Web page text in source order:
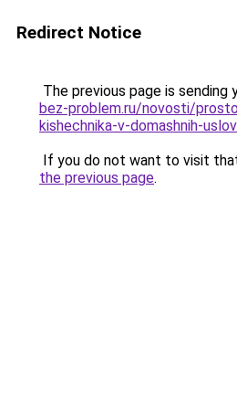
Redirect Notice
The previous page is sending
bez-problem.ru/novosti/
kishechnika-v-domashnih-
If you do not want to visit
the previous page.